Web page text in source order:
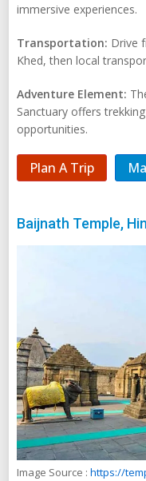
immersive experiences.
Transportation: Drive
Khed, then local
Adventure Element:
Sanctuary offers
opportunities.
Plan A Trip
Baijnath Temple,
Image Source : https://